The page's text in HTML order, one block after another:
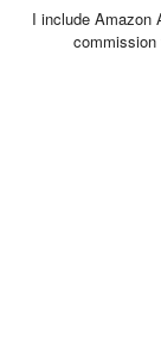
I include Amazon